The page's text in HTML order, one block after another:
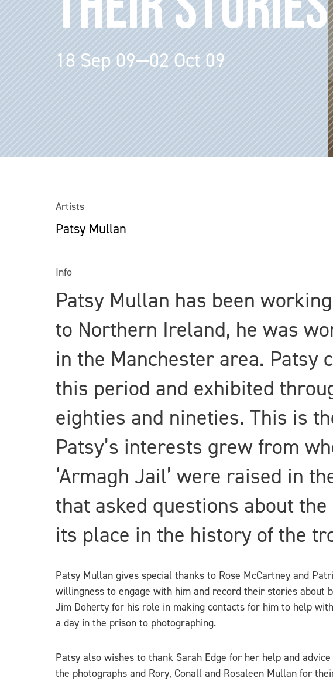
18 Sep 09—02 Oct 09
Artists
Patsy Mullan
Info
Patsy Mullan has been
to Northern Ireland, he was
in the Manchester area.
this period and exhibited
eighties and nineties. This is
Patsy’s interests grew from
‘Armagh Jail’ were raised in
that asked questions about
its place in the history of the
Patsy Mullan gives special thanks to Rose McCartney and
willingness to engage with him and record their stories about
Jim Doherty for his role in making contacts for him to help
a day in the prison to photographing.
Patsy also wishes to thank Sarah Edge for her help and
the photographs and Rory, Conall and Rosaleen Mullan for